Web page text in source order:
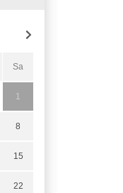
Sa
1
8
15
22